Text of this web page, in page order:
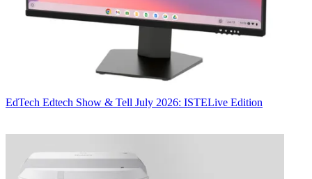
EdTech Edtech Show & Tell July 2026: ISTELive Edition